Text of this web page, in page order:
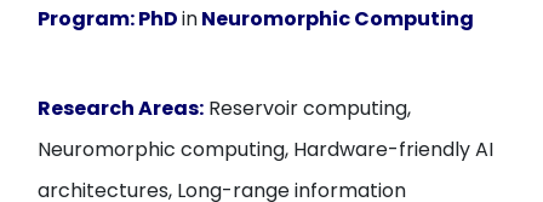
Program:PhDinNeuromorphic Computing
Research Areas: Reservoir computing,
Neuromorphic computing, Hardware-friendly AI
architectures, Long-range information